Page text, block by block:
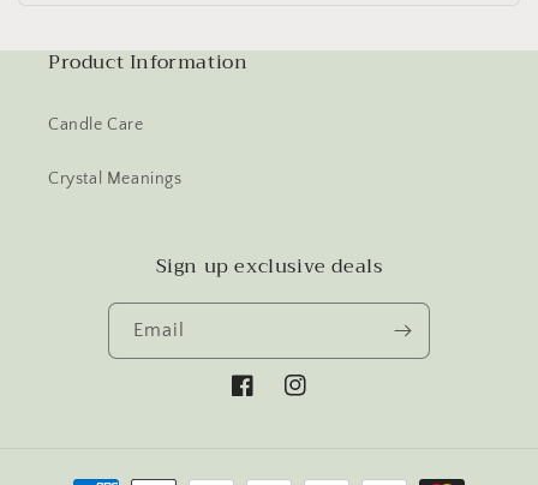
Product Information
Candle Care
Crystal Meanings
Sign up exclusive deals
Email
FacebookInstagram